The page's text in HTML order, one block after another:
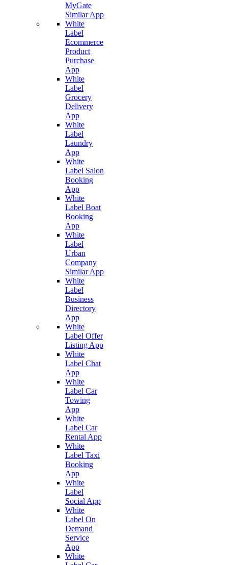
MyGate
Similar App
White
Label
Ecommerce
Product
Purchase
App
White
Label
Grocery
Delivery
App
White
Label
Laundry
App
White
Label Salon
Booking
App
White
Label Boat
Booking
App
White
Label
Urban
Company
Similar App
White
Label
Business
Directory
App
White
Label Offer
Listing App
White
Label Chat
App
White
Label Car
Towing
App
White
Label Car
Rental App
White
Label Taxi
Booking
App
White
Label
Social App
White
Label On
Demand
Service
App
White